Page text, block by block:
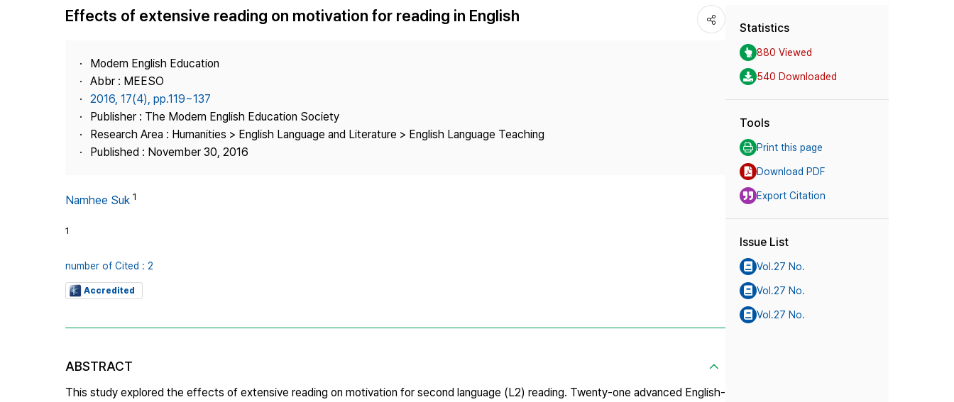
Journal Staff
Journal Information
Publisher
Contact Us
Article Processing Charge Most Cited
Effects of extensive reading on motivation for reading in English
Modern English Education
Abbr : MEESO
2016, 17(4), pp.119~137
Publisher : The Modern English Education Society
Research Area : Humanities > English Language and Literature > English Language Teaching
Published : November 30, 2016
Namhee Suk 1
1
number of Cited : 2
Accredited
ABSTRACT
This study explored the effects of extensive reading on motivation for second language (L2) reading. Twenty-one advanced English-
Statistics
880 Viewed
540 Downloaded
Tools
Print this page
Download PDF
Export Citation
Issue List
Vol.27 No.
Vol.27 No.
Vol.27 No.